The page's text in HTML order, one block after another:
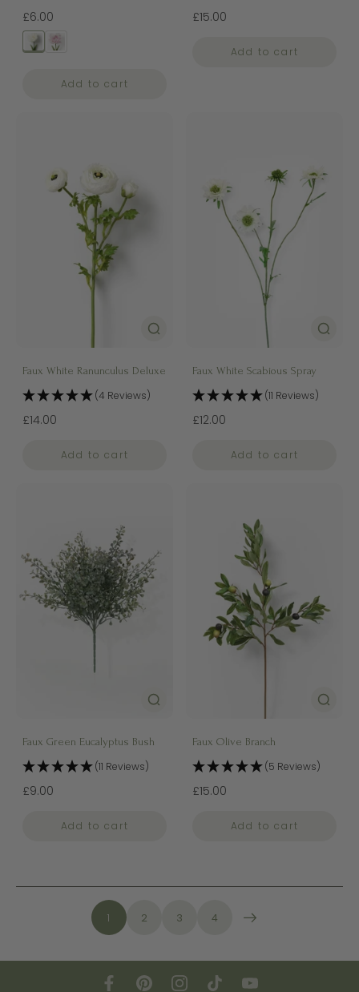
£6.00
Add to cart
£15.00
Add to cart
Faux White Ranunculus Deluxe
(4 Reviews)
£14.00
Add to cart
Faux White Scabious Spray
(11 Reviews)
£12.00
Add to cart
Faux Green Eucalyptus Bush
(11 Reviews)
£9.00
Add to cart
Faux Olive Branch
(5 Reviews)
£15.00
Add to cart
1 2 3 4